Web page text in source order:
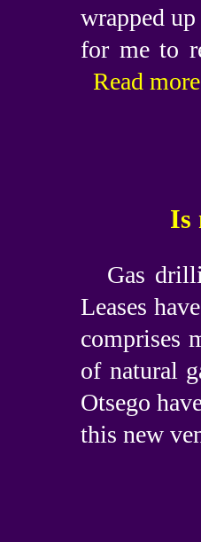
wrapped
for me to
Read
Is
Gas
Leases
comprises
of natural
Otsego
this new